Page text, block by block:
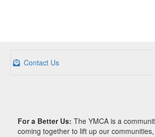
Contact Us
For a Better Us: The YMCA is a
coming together to lift up our